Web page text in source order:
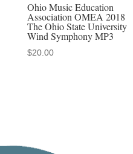
Ohio Music Education
Association OMEA 2018
The Ohio State University
Wind Symphony MP3
$20.00